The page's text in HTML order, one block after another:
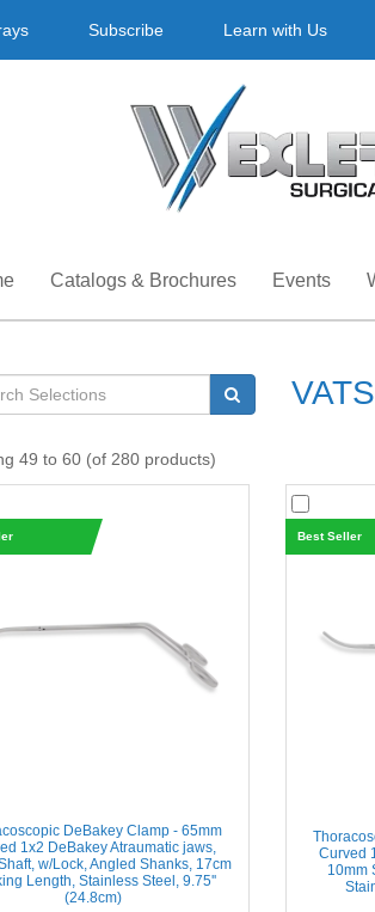
Subscribe Learn with Us
Catalogs & Brochures Events
49 to 60 (of 280 products)
DeBakey Clamp - 65mm
1x2 DeBakey Atraumatic jaws,
w/Lock, Angled Shanks, 17cm
Length, Stainless Steel, 9.75''
(24.8cm)
Best Seller
Curved
10mm